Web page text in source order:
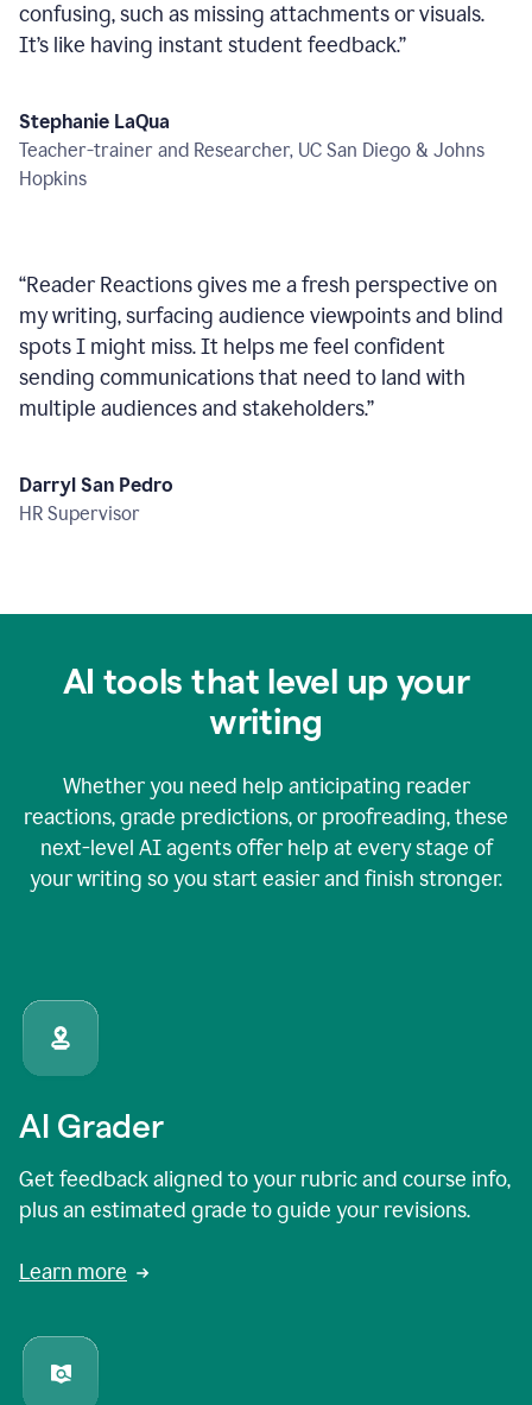
confusing, such as missing attachments or visuals.
It’s like having instant student feedback.”
Stephanie LaQua
Teacher-trainer and Researcher, UC San Diego & Johns
Hopkins
“Reader Reactions gives me a fresh perspective on
my writing, surfacing audience viewpoints and blind
spots I might miss. It helps me feel confident
sending communications that need to land with
multiple audiences and stakeholders.”
Darryl San Pedro
HR Supervisor
AI tools that level up your
writing
Whether you need help anticipating reader
reactions, grade predictions, or proofreading, these
next-level AI agents offer help at every stage of
your writing so you start easier and finish stronger.
AI Grader
Get feedback aligned to your rubric and course info,
plus an estimated grade to guide your revisions.
Learn more